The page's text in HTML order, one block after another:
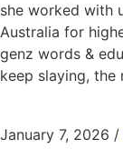
she worked with
Australia for
genz words &
keep slaying, the
January 7, 2026 /